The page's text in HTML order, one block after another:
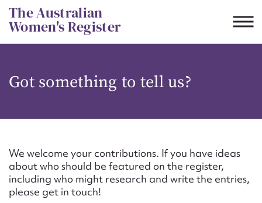
Skip
to
content
The Australian
Women's Register
Got something to tell us?
We welcome your contributions. If you have ideas
about who should be featured on the register,
including who might research and write the entries,
please get in touch!
CSV JSON
Suggest to edit or submit
content for this entry
First name*
Email address*